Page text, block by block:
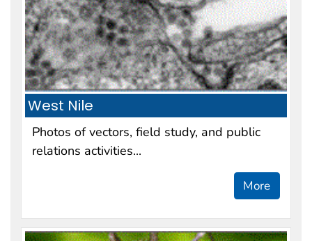
West Nile
Photos of vectors, field study, and public
relations activities...
More